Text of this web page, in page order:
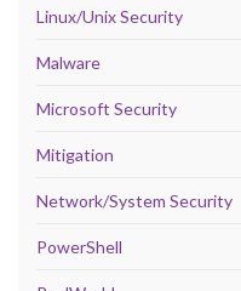
Linux/Unix Security
Malware
Microsoft Security
Mitigation
Network/System Security
PowerShell